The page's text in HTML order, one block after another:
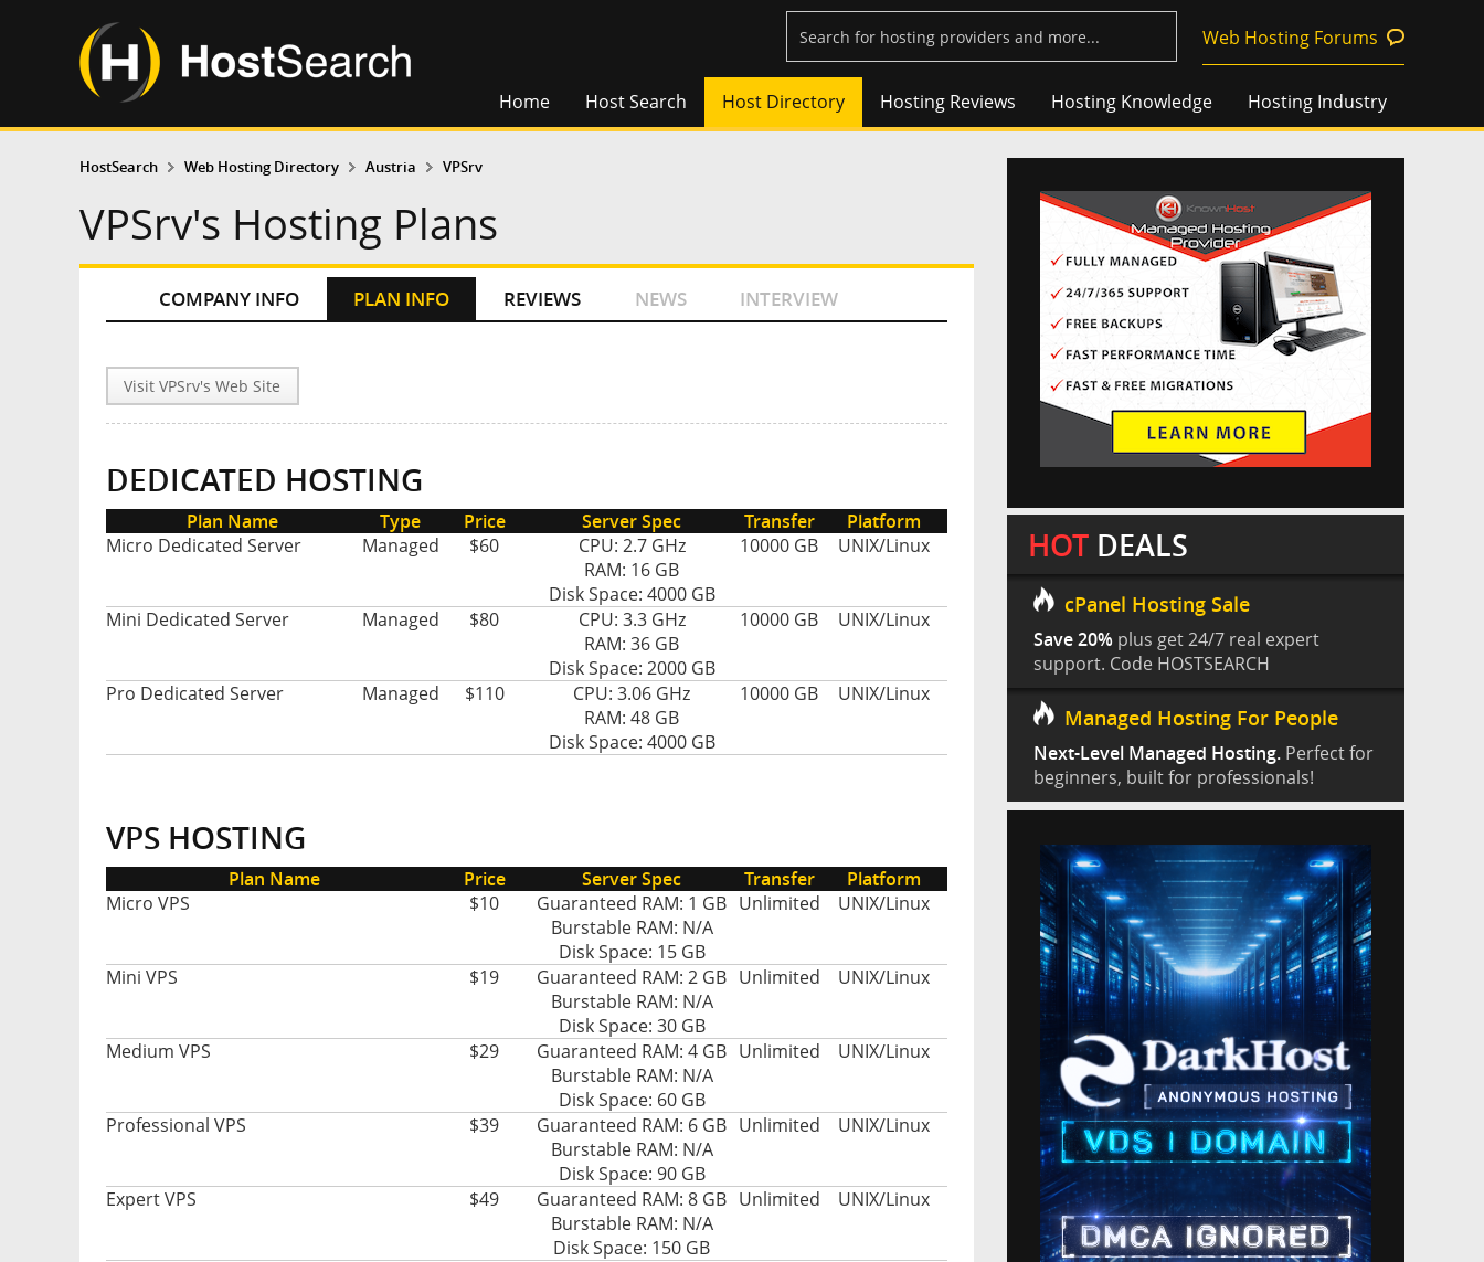
Web Hosting Forums
Home Host Search Host Directory Hosting Reviews Hosting Knowledge Hosting Industry
HostSearch Web Hosting Directory Austria VPSrv
VPSrv's Hosting Plans
COMPANY INFO PLAN INFO REVIEWS NEWS INTERVIEW
Visit VPSrv's Web Site
DEDICATED HOSTING
Plan Name Type Price Server Spec Transfer
Platform
Micro Dedicated Server
Managed $60
CPU: 2.7 GHz
RAM: 16 GB
Disk Space: 4000 GB
10000 GB UNIX/Linux
Mini Dedicated Server Managed $80
CPU: 3.3 GHz
RAM: 36 GB
Disk Space: 2000 GB
10000 GB UNIX/Linux
Pro Dedicated Server Managed $110
CPU: 3.06 GHz
RAM: 48 GB
Disk Space: 4000 GB
10000 GB UNIX/Linux
VPS HOSTING
Plan Name Price Server Spec Transfer
Platform
Micro VPS
$10
Guaranteed RAM: 1 GB
Burstable RAM: N/A
Disk Space: 15 GB
Unlimited UNIX/Linux
Mini VPS $19
Guaranteed RAM: 2 GB
Burstable RAM: N/A
Disk Space: 30 GB
Unlimited UNIX/Linux
Medium VPS $29
Guaranteed RAM: 4 GB
Burstable RAM: N/A
Disk Space: 60 GB
Unlimited UNIX/Linux
Professional VPS $39
Guaranteed RAM: 6 GB
Burstable RAM: N/A
Disk Space: 90 GB
Unlimited UNIX/Linux
Expert VPS $49
Guaranteed RAM: 8 GB
Burstable RAM: N/A
Disk Space: 150 GB
Unlimited UNIX/Linux
HOT DEALS
cPanel Hosting Sale
Save 20% plus get 24/7 real expert
support. Code HOSTSEARCH
Managed Hosting For People
Next-Level Managed Hosting. Perfect for
beginners, built for professionals!